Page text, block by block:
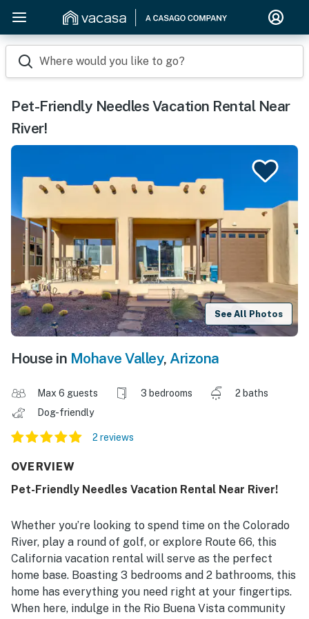
Where would you like to go?
Pet-Friendly Needles Vacation Rental Near
River!
See All Photos
House in Mohave Valley, Arizona
Max 6 guests 3 bedrooms
2 baths
Dog-friendly
2 reviews
OVERVIEW
Pet-Friendly Needles Vacation Rental Near River!
Whether you’re looking to spend time on the Colorado
River, play a round of golf, or explore Route 66, this
California vacation rental will serve as the perfect
home base. Boasting 3 bedrooms and 2 bathrooms, this
home has everything you need right at your fingertips.
When here, indulge in the Rio Buena Vista community